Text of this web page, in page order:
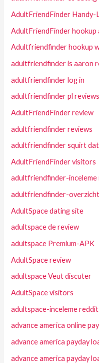
AdultFriendFinder Handy-
AdultFriendFinder hookup
Adultfriendfinder hookup
adultfriendfinder is aaron
adultfriendfinder log in
adultfriendfinder pl reviews
AdultFriendFinder review
adultfriendfinder reviews
adultfriendfinder squirt
AdultFriendFinder visitors
adultfriendfinder-inceleme
adultfriendfinder-
AdultSpace dating site
adultspace de review
adultspace Premium-APK
AdultSpace review
adultspace Veut discuter
AdultSpace visitors
adultspace-inceleme reddit
advance america online
advance america payday
advance america payday